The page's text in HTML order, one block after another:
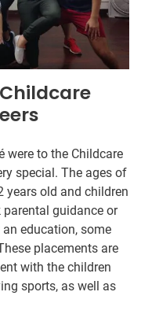
were to the Childcare
special. The ages of
years old and children
guidance or
education, some
placements are
with the children
sports, as well as